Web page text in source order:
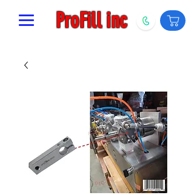
ProFill inc